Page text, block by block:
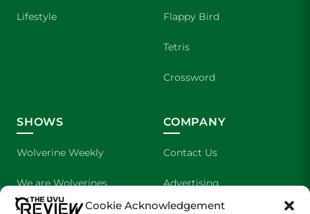
Cookie Acknowledgement
Lifestyle Flappy Bird
Tetris
Crossword
SHOWS
Wolverine Weekly
We are Wolverines
COMPANY
Contact Us
Advertising